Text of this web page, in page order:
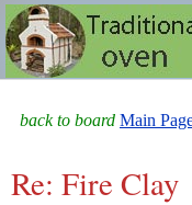
back to board Main
Re: Fire Clay